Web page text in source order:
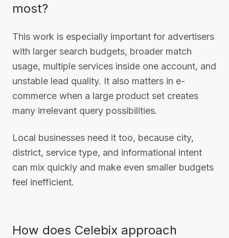
most?
This work is especially important for advertisers
with larger search budgets, broader match
usage, multiple services inside one account, and
unstable lead quality. It also matters in e-
commerce when a large product set creates
many irrelevant query possibilities.
Local businesses need it too, because city,
district, service type, and informational intent
can mix quickly and make even smaller budgets
feel inefficient.
How does Celebix approach